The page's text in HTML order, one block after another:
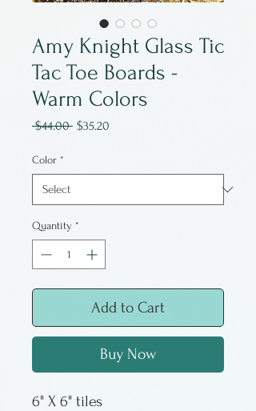
Amy Knight Glass Tic
Tac Toe Boards -
Warm Colors
$44.00 Regular
$35.20
Color *
Quantity *
Add to Cart
Buy Now
6" X 6" tiles